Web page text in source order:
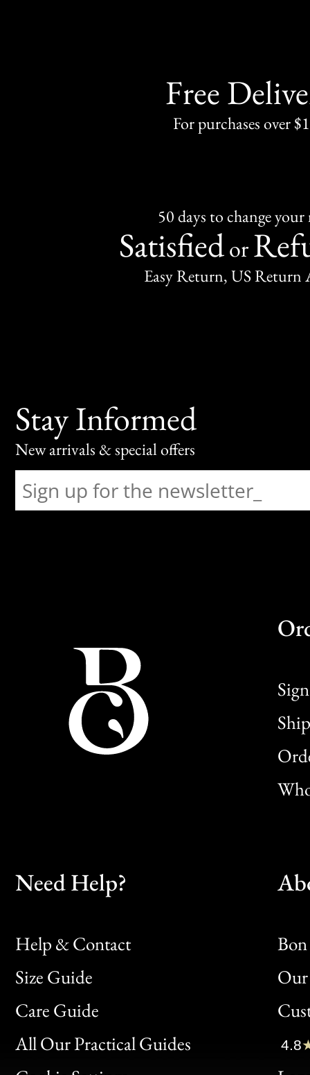
Free
For purchases over
50 days to change
Satisfiedor
Easy Return, US Return
Stay Informed
New arrivals & special offers
Need Help?
Help & Contact
Size Guide
Care Guide
All Our Practical Guides
Bon
Clic
4.8